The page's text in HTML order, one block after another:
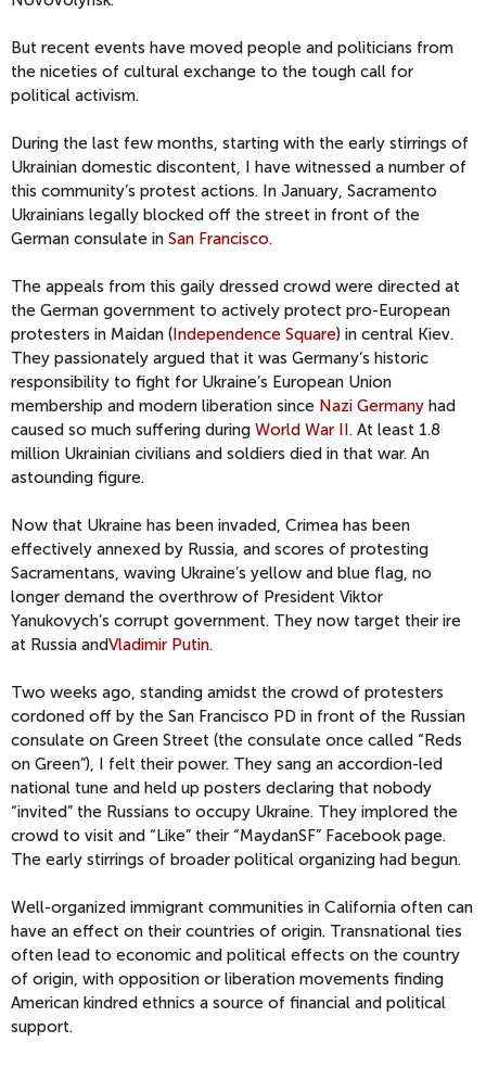
But recent events have moved people and politicians from
the niceties of cultural exchange to the tough call for
political activism.
During the last few months, starting with the early stirrings of
Ukrainian domestic discontent, I have witnessed a number of
this community’s protest actions. In January, Sacramento
Ukrainians legally blocked off the street in front of the
German consulate in San Francisco.
The appeals from this gaily dressed crowd were directed at
the German government to actively protect pro-European
protesters in Maidan (Independence Square) in central Kiev.
They passionately argued that it was Germany’s historic
responsibility to fight for Ukraine’s European Union
membership and modern liberation since Nazi Germany had
caused so much suffering during World War II. At least 1.8
million Ukrainian civilians and soldiers died in that war. An
astounding figure.
Now that Ukraine has been invaded, Crimea has been
effectively annexed by Russia, and scores of protesting
Sacramentans, waving Ukraine’s yellow and blue flag, no
longer demand the overthrow of President Viktor
Yanukovych’s corrupt government. They now target their ire
at Russia andVladimir Putin.
Two weeks ago, standing amidst the crowd of protesters
cordoned off by the San Francisco PD in front of the Russian
consulate on Green Street (the consulate once called “Reds
on Green”), I felt their power. They sang an accordion-led
national tune and held up posters declaring that nobody
“invited” the Russians to occupy Ukraine. They implored the
crowd to visit and “Like” their “MaydanSF” Facebook page.
The early stirrings of broader political organizing had begun.
Well-organized immigrant communities in California often can
have an effect on their countries of origin. Transnational ties
often lead to economic and political effects on the country
of origin, with opposition or liberation movements finding
American kindred ethnics a source of financial and political
support.